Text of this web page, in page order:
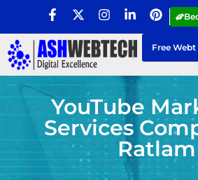
Free
YouTube
Services
Ratlam